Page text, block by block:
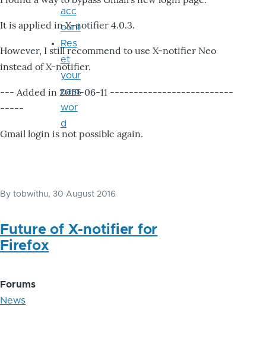
It is applied in X-notifier 4.0.3.
However, I still recommend to use X-notifier Neo
instead of X-notifier.
--- Added in 2019-06-11 --------------------------
-----
Gmail login is not possible again.
By tobwithu, 30 August 2016
Future of X-notifier for
Firefox
Forums
News
acc
ount
Res
et
your
pass
wor
d